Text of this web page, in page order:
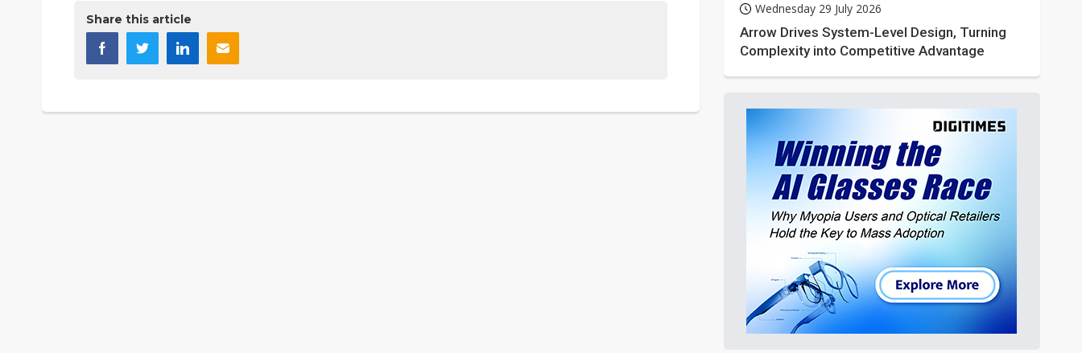
Share this article
Wednesday 29 July 2026
Arrow Drives System-Level Design, Turning
Complexity into Competitive Advantage